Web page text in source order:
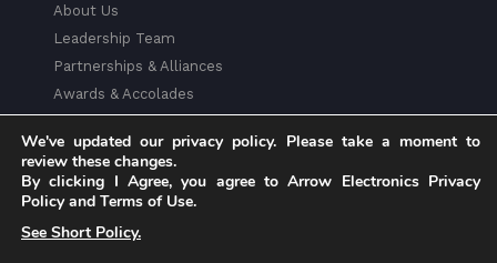
About Us
Leadership Team
Partnerships & Alliances
Awards & Accolades
Corporate Social Responsibility
Media
Privacy Policy
Trust Center
Factsheet
We've updated our privacy policy. Please take a moment to
review these changes.
By clicking I Agree, you agree to Arrow Electronics Privacy
Policy and Terms of Use.
See Short Policy.